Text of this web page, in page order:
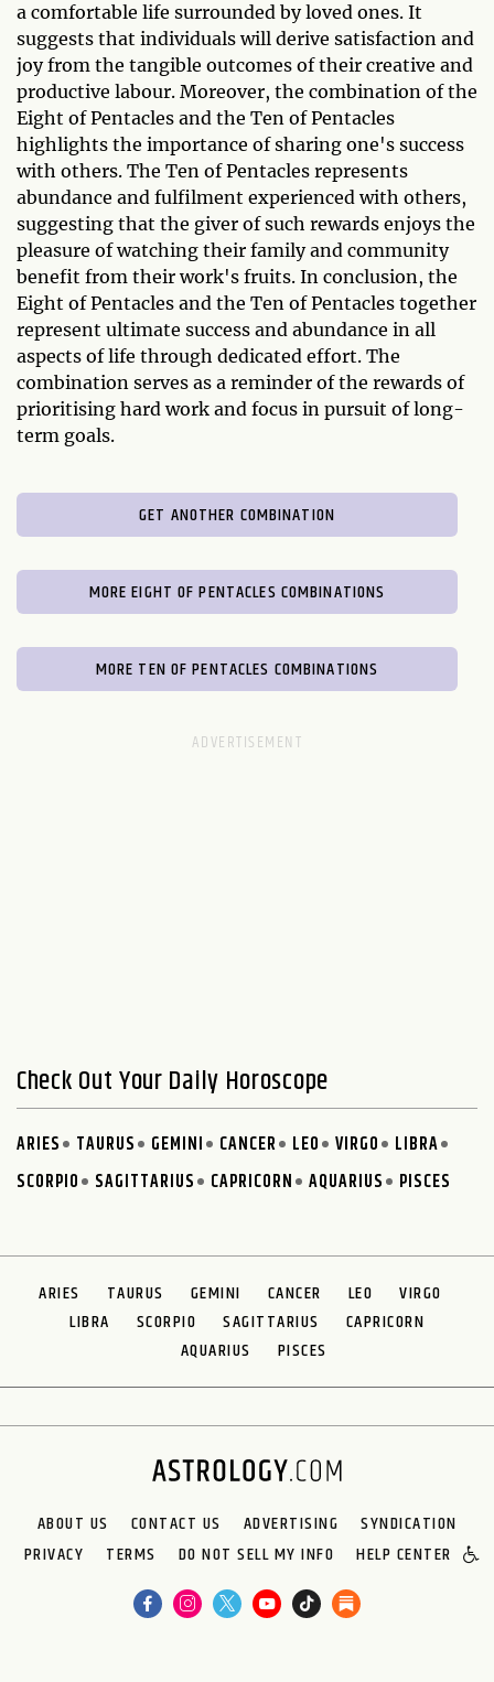
a comfortable life surrounded by loved ones. It
suggests that individuals will derive satisfaction and
joy from the tangible outcomes of their creative and
productive labour. Moreover, the combination of the
Eight of Pentacles and the Ten of Pentacles
highlights the importance of sharing one's success
with others. The Ten of Pentacles represents
abundance and fulfilment experienced with others,
suggesting that the giver of such rewards enjoys the
pleasure of watching their family and community
benefit from their work's fruits. In conclusion, the
Eight of Pentacles and the Ten of Pentacles together
represent ultimate success and abundance in all
aspects of life through dedicated effort. The
combination serves as a reminder of the rewards of
prioritising hard work and focus in pursuit of long-
term goals.
GET ANOTHER COMBINATION
MORE EIGHT OF PENTACLES COMBINATIONS
MORE TEN OF PENTACLES COMBINATIONS
Check Out Your Daily Horoscope
ARIES TAURUS GEMINI CANCER LEO VIRGO
LIBRA
SCORPIO
SAGITTARIUS CAPRICORN AQUARIUS PISCES
ARIES TAURUS GEMINI CANCER LEO
VIRGO
LIBRA
SCORPIO SAGITTARIUS
CAPRICORN
AQUARIUS
PISCES
ABOUT US CONTACT US ADVERTISING
SYNDICATION
PRIVACY
TERMS DO NOT SELL MY INFO HELP CENTER